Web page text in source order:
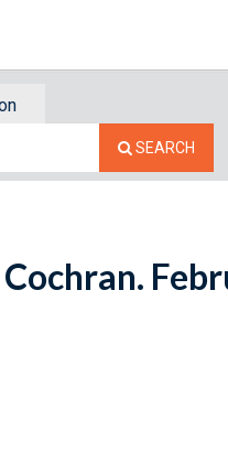
SEARCH